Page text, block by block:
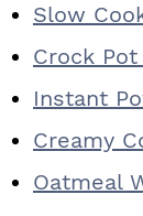
Slow
Crock
Instant
Creamy
Oatmeal